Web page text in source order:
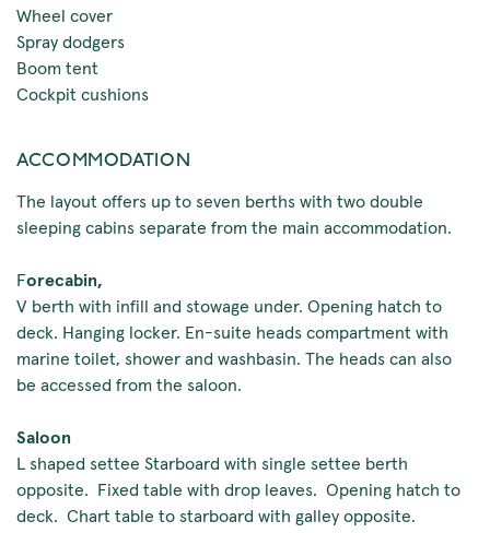
Wheel cover
Spray dodgers
Boom tent
Cockpit cushions
ACCOMMODATION
The layout offers up to seven berths with two double
sleeping cabins separate from the main accommodation.
Forecabin,
V berth with infill and stowage under. Opening hatch to
deck. Hanging locker. En-suite heads compartment with
marine toilet, shower and washbasin. The heads can also
be accessed from the saloon.
Saloon
L shaped settee Starboard with single settee berth
opposite. Fixed table with drop leaves. Opening hatch to
deck. Chart table to starboard with galley opposite.